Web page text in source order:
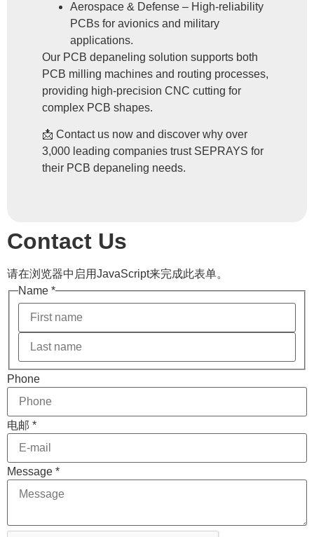
Aerospace & Defense – High-reliability
PCBs for avionics and military
applications.
Our PCB depaneling solution supports both
PCB milling machines and routing processes,
providing high-precision CNC cutting for
complex PCB shapes.
📩 Contact us now and discover why over
3,000 leading companies trust SEPRAYS for
their PCB depaneling needs.
Contact Us
请在浏览器中启用JavaScript来完成此表单。
Name *
Phone
电邮 *
Phone
电邮
Layout
Message *